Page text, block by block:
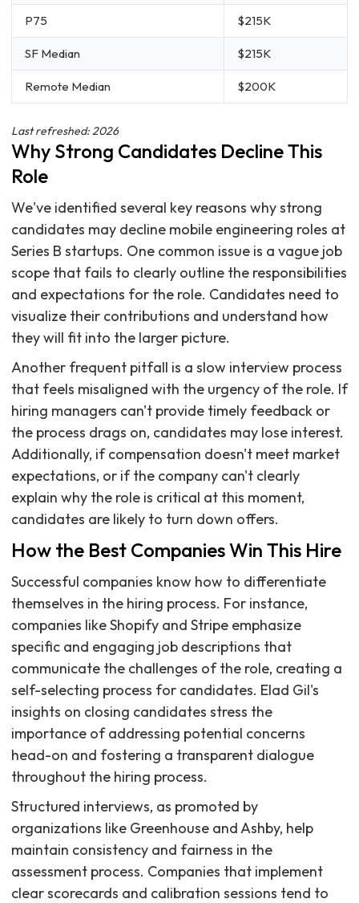
P75 $215K
SF Median $215K
Remote Median $200K
Last refreshed: 2026
Why Strong Candidates Decline This
Role
We've identified several key reasons why strong
candidates may decline mobile engineering roles at
Series B startups. One common issue is a vague job
scope that fails to clearly outline the responsibilities
and expectations for the role. Candidates need to
visualize their contributions and understand how
they will fit into the larger picture.
Another frequent pitfall is a slow interview process
that feels misaligned with the urgency of the role. If
hiring managers can't provide timely feedback or
the process drags on, candidates may lose interest.
Additionally, if compensation doesn't meet market
expectations, or if the company can't clearly
explain why the role is critical at this moment,
candidates are likely to turn down offers.
How the Best Companies Win This Hire
Successful companies know how to differentiate
themselves in the hiring process. For instance,
companies like Shopify and Stripe emphasize
specific and engaging job descriptions that
communicate the challenges of the role, creating a
self-selecting process for candidates. Elad Gil's
insights on closing candidates stress the
importance of addressing potential concerns
head-on and fostering a transparent dialogue
throughout the hiring process.
Structured interviews, as promoted by
organizations like Greenhouse and Ashby, help
maintain consistency and fairness in the
assessment process. Companies that implement
clear scorecards and calibration sessions tend to